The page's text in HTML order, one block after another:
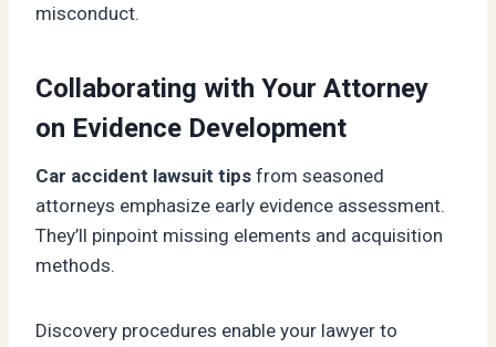
misconduct.
Collaborating with Your Attorney
on Evidence Development
Car accident lawsuit tips from seasoned
attorneys emphasize early evidence assessment.
They’ll pinpoint missing elements and acquisition
methods.
Discovery procedures enable your lawyer to